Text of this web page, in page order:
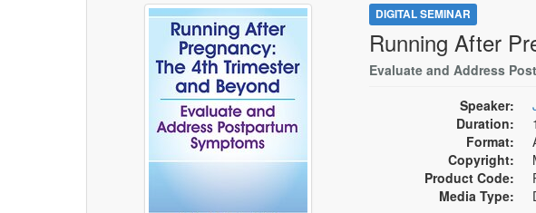
Retreats,
Train Your
Group Sales
Coupons
DIGITAL SEMINAR
Running After
Evaluate and Address
Speaker:
Duration:
Format:
Copyright:
Product Code:
Media Type: